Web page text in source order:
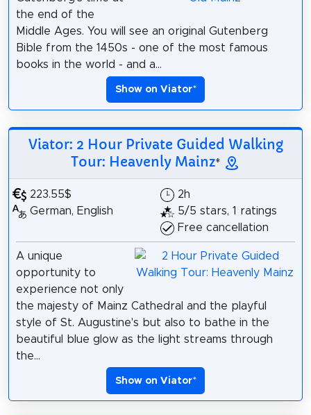
the end of the
Middle Ages. You will see an original Gutenberg
Bible from the 1450s - one of the most famous
books in the world - and a...
Show on Viator*
Viator: 2 Hour Private Guided Walking
Tour: Heavenly Mainz*
223.55$
German, English
2h
5/5 stars, 1 ratings
Free cancellation
A unique
opportunity to
experience not only
the majesty of Mainz Cathedral and the playful
style of St. Augustine's but also to bathe in the
beautiful blue glow as the light streams through
the...
Show on Viator*